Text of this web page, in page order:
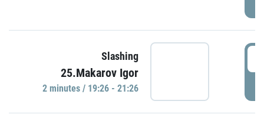
Slashing
25.Makarov Igor
2 minutes / 19:26 - 21:26